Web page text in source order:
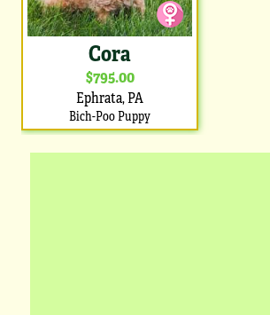
Cora
$795.00
Ephrata, PA
Bich-Poo Puppy